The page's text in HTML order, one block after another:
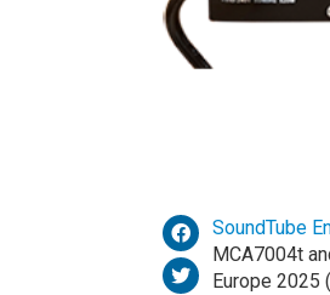
SoundTube
MCA7004t
Europe 2025